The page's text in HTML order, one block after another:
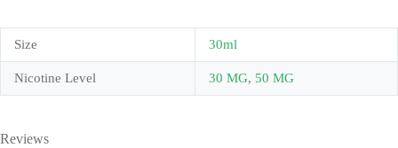
Size 30ml
Nicotine Level 30 MG, 50 MG
Reviews